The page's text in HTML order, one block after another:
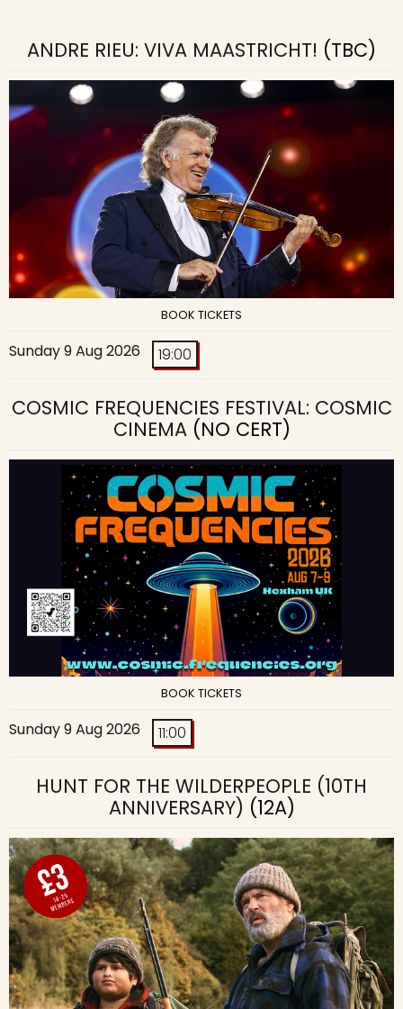
ANDRE RIEU: VIVA MAASTRICHT! (TBC)
BOOK TICKETS
Sunday 9 Aug 2026 19:00
COSMIC FREQUENCIES FESTIVAL: COSMIC
CINEMA(NO CERT)
BOOK TICKETS
Sunday 9 Aug 2026 11:00
HUNT FOR THE WILDERPEOPLE (10TH
ANNIVERSARY) (12A)